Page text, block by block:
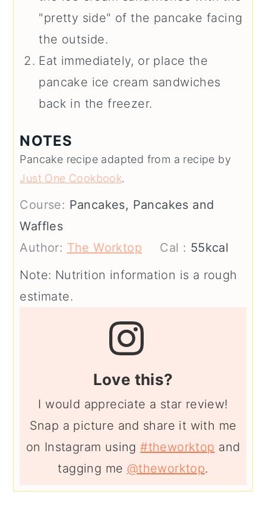
"pretty side" of the pancake facing
the outside.
Eat immediately, or place the
pancake ice cream sandwiches
back in the freezer.
NOTES
Pancake recipe adapted from a recipe by
Just One Cookbook.
Course: Pancakes, Pancakes and
Waffles
Author: The Worktop Cal : 55kcal
Note: Nutrition information is a rough
estimate.
Love this?
I would appreciate a star review!
Snap a picture and share it with me
on Instagram using#theworktop and
tagging me @theworktop.